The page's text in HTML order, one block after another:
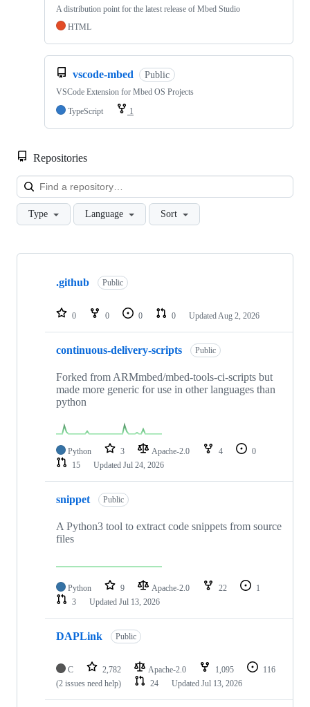
A distribution point for the latest release of Mbed Studio
HTML
vscode-mbed Public
VSCode Extension for Mbed OS Projects
TypeScript
1
Repositories
Type Language Sort
Showing
repositories
.github Public
0 0 0 0 Updated Aug 2, 2026
continuous-delivery-scripts Public
Forked from ARMmbed/mbed-tools-ci-scripts but
made more generic for use in other languages than
python
Python 3 Apache-2.0 4
0
15
Updated Jul 24, 2026
snippet Public
A Python3 tool to extract code snippets from source
files
Python 9 Apache-2.0 22
1
3
Updated Jul 13, 2026
DAPLink Public
C 2,782 Apache-2.0 1,095
116
(2 issues need help)
24 Updated Jul 13, 2026